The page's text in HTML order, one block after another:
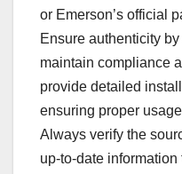
or Emerson’s official
Ensure authenticity
maintain compliance
provide detailed
ensuring proper
Always verify the
up-to-date